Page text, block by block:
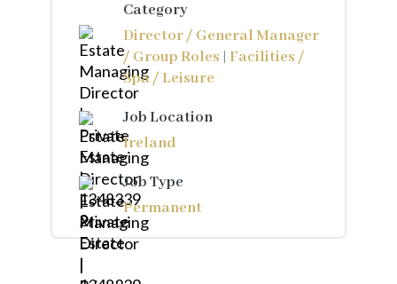
Category
Director / General Manager
/ Group Roles Facilities /
Spa / Leisure
Job Location
Ireland
Job Type
Permanent